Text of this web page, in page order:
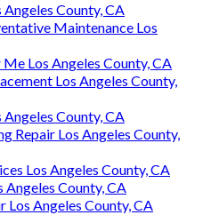
County, CA
Maintenance Los
Los Angeles County, CA
Los Angeles County,
County, CA
Repair Los Angeles County,
Los Angeles County, CA
Angeles County, CA
Los Angeles County, CA